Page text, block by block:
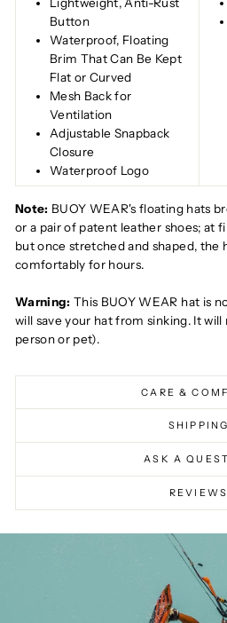
Button
Waterproof, Floating
Brim That Can Be Kept
Flat or Curved
Mesh Back for
Ventilation
Adjustable Snapback
Closure
Waterproof Logo
Note: BUOY WEAR's floating hats
or a pair of patent leather shoes; at
but once stretched and shaped, the
comfortably for hours.
Warning: This BUOY WEAR hat is
will save your hat from sinking. It
person or pet).
CARE &
SHIPPING
ASK A
REVIEWS